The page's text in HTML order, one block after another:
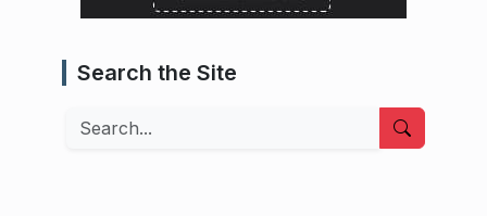
Search the Site
Search